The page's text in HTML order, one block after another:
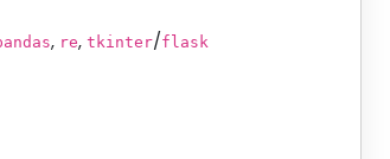
, re,tkinter/flask